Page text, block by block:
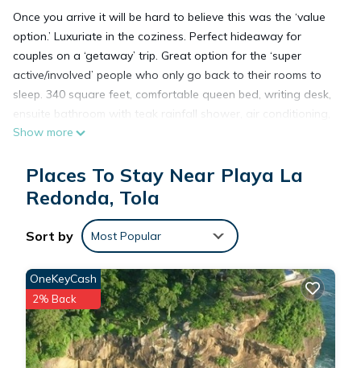
Once you arrive it will be hard to believe this was the ‘value
option.’ Luxuriate in the coziness. Perfect hideaway for
couples on a ‘getaway’ trip. Great option for the ‘super
active/involved’ people who only go back to their rooms to
sleep. 340 square feet, comfortable queen bed, writing desk,
ensuite bathroom with teak rainfall shower, air conditioning,
some feature outdoor showers & balconies.
This space affords couples and solo travelers more than
enough space to settle down for your vacation and relax
after a long day of beach time or activities. Everything you
need to unwind set into a perfect cozy nest. All units have
wraparound elevated shared decks, local natural
hardwoods, hewn stone and glass, and handcrafted
furnishings to truly elevate your experience. *Some studios
have twin beds. please inquire with reservations.
This 1 Bedroom Resort provides accommodation with
Show more
Places To Stay Near Playa La
Redonda, Tola
Sort by Most Popular
OneKeyCash
2% Back